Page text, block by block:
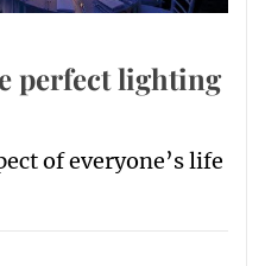
perfect lighting
of everyone’s life